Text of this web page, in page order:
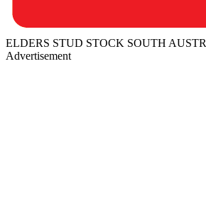
ELDERS STUD STOCK SOUTH
Advertisement